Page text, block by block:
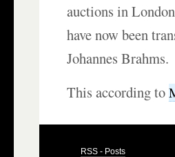
auctions in
have now been
Johannes Brahms.
This according to
RSS - Posts